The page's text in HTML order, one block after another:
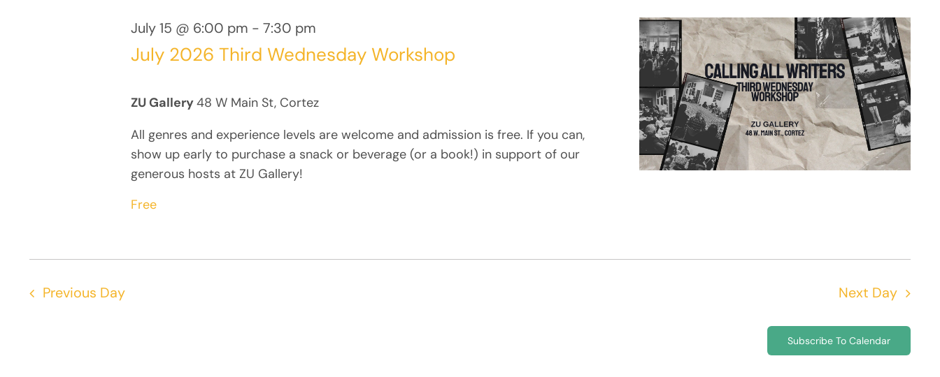
July 2026 Third Wednesday Workshop
July 15 @ 6:00 pm -7:30 pm
ZU Gallery48 W Main St, Cortez
All genres and experience levels are welcome and admission is free. If you can,
show up early to purchase a snack or beverage (or a book!) in support of our
generous hosts at ZU Gallery!
Free
Previous Day Next Day
Subscribe To Calendar